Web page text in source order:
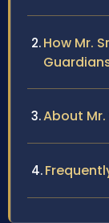
How Mr.
About